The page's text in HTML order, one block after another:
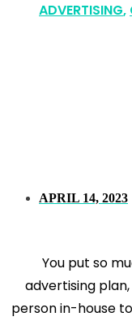
ADVERTISING,
APRIL 14, 2023
You put so
advertising
person in-house